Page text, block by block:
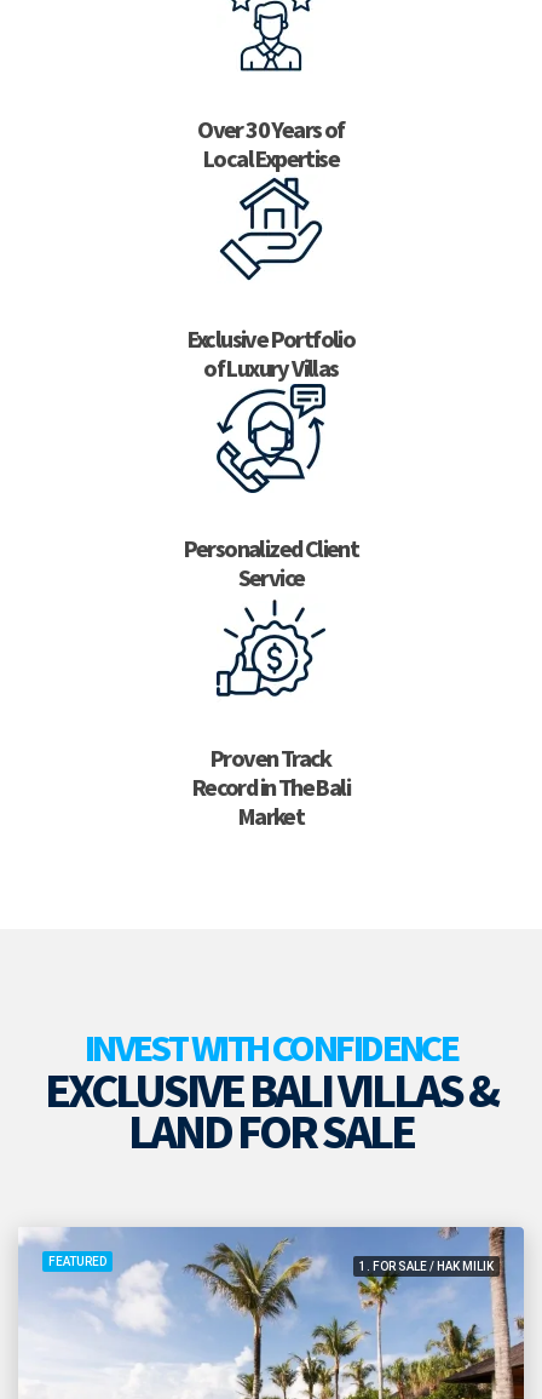
Over 30 Years of
Local Expertise
Exclusive Portfolio
of Luxury Villas
Personalized Client
Service
Proven Track
Record in The Bali
Market
INVEST WITH CONFIDENCE
EXCLUSIVE BALI VILLAS &
LAND FOR SALE
FEATURED 1. FOR SALE / HAK MILIK